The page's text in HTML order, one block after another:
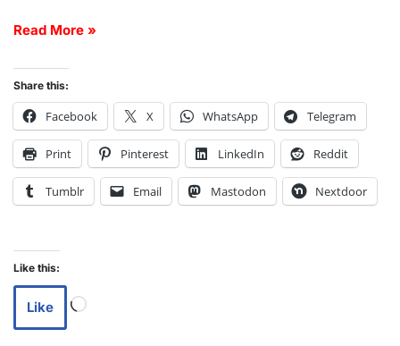
Read More »
Share this:
Facebook X WhatsApp Telegram
Print Pinterest LinkedIn Reddit
Tumblr Email Mastodon Nextdoor
Like this:
Like